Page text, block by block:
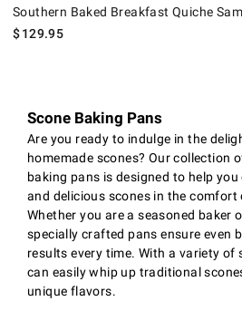
Southern Baked Breakfast Quiche
$129.95
Scone Baking Pans
Are you ready to indulge in the
homemade scones? Our collection
baking pans is designed to help
and delicious scones in the
Whether you are a seasoned baker
specially crafted pans ensure even
results every time. With a variety of
can easily whip up traditional
unique flavors.